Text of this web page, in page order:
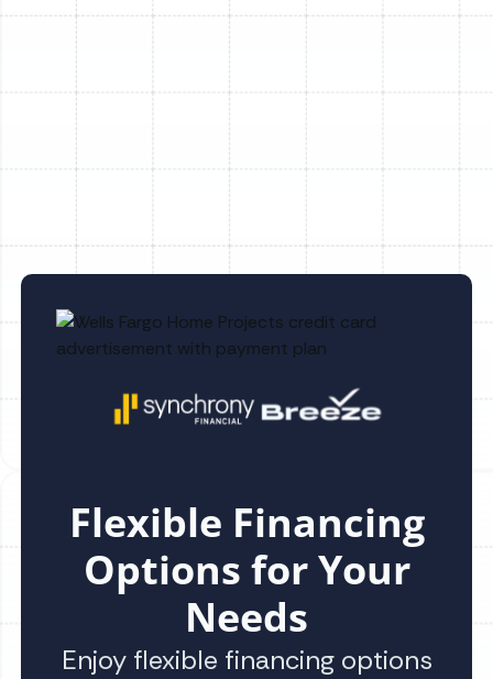
solution, and provide a seamless installation experience.
Other Services
No items found.
Flexible Financing
Options for Your
Needs
Enjoy flexible financing options